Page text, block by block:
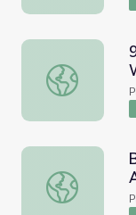
9 Star Hotel:
Border Walls